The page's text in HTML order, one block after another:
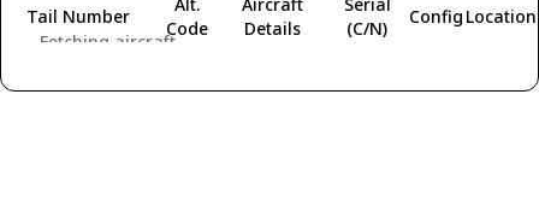
Fetching aircraft...
Tail Number
Code
Details
(C/N)
Config Location